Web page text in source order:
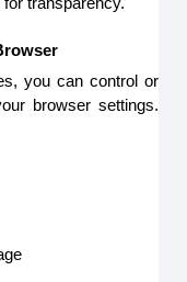
you can control or
browser settings.